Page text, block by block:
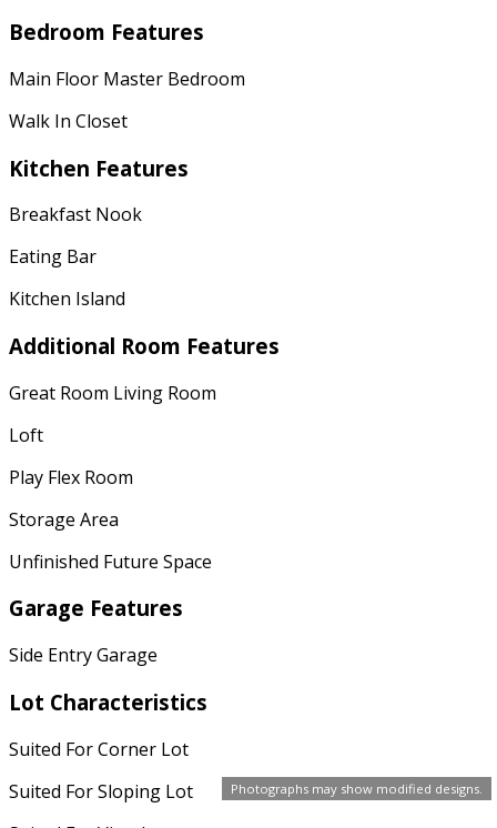
Photographs may show modified designs.
Bedroom Features
Main Floor Master Bedroom
Walk In Closet
Kitchen Features
Breakfast Nook
Eating Bar
Kitchen Island
Additional Room Features
Great Room Living Room
Loft
Play Flex Room
Storage Area
Unfinished Future Space
Garage Features
Side Entry Garage
Lot Characteristics
Suited For Corner Lot
Suited For Sloping Lot